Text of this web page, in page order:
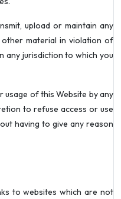
upload or maintain any
material in violation of
any jurisdiction to which you
of this Website by any
to refuse access or use
having to give any reason
to websites which are not